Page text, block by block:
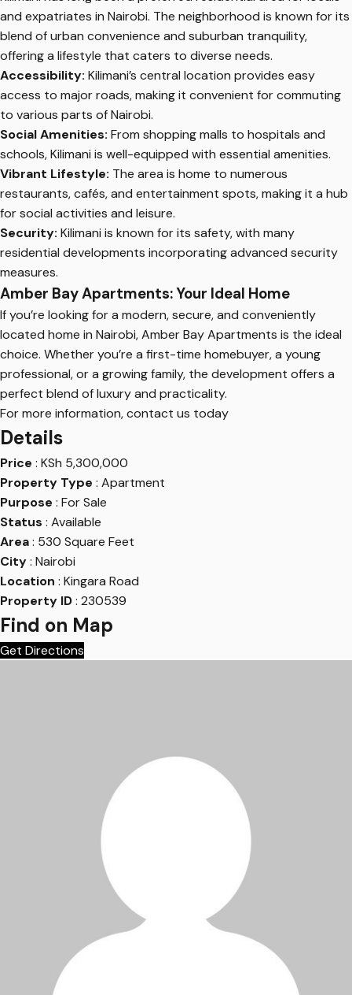
and expatriates in Nairobi. The neighborhood is known for its
blend of urban convenience and suburban tranquility,
offering a lifestyle that caters to diverse needs.
Accessibility: Kilimani’s central location provides easy
access to major roads, making it convenient for commuting
to various parts of Nairobi.
Social Amenities: From shopping malls to hospitals and
schools, Kilimani is well-equipped with essential amenities.
Vibrant Lifestyle: The area is home to numerous
restaurants, cafés, and entertainment spots, making it a hub
for social activities and leisure.
Security: Kilimani is known for its safety, with many
residential developments incorporating advanced security
measures.
Amber Bay Apartments: Your Ideal Home
If you’re looking for a modern, secure, and conveniently
located home in Nairobi, Amber Bay Apartments is the ideal
choice. Whether you’re a first-time homebuyer, a young
professional, or a growing family, the development offers a
perfect blend of luxury and practicality.
For more information, contact us today
Details
Price : KSh 5,300,000
Property Type : Apartment
Purpose : For Sale
Status : Available
Area: 530 Square Feet
City: Nairobi
Location : Kingara Road
Property ID: 230539
Find on Map
Get Directions